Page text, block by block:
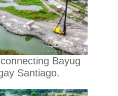
Bayug
Santiago.